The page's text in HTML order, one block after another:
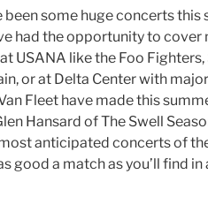
been some huge concerts
had the opportunity to cover
USANA like the Foo
or at Delta Center with
Fleet have made this
Hansard of The Swell
anticipated concerts of
good a match as you’ll find